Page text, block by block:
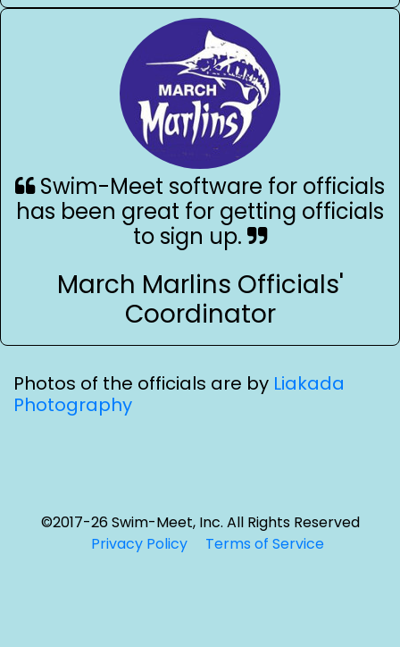
Swim-Meet software for officials
has been great for getting officials
to sign up.
March Marlins Officials'
Coordinator
Photos of the officials are by Liakada
Photography
©2017-26 Swim-Meet, Inc. All Rights Reserved
Privacy Policy
Terms of Service